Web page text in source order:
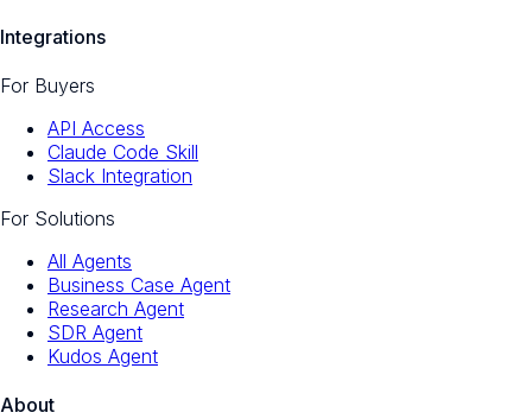
Integrations
For Buyers
API Access
Claude Code Skill
Slack Integration
For Solutions
All Agents
Business Case Agent
Research Agent
SDR Agent
Kudos Agent
About